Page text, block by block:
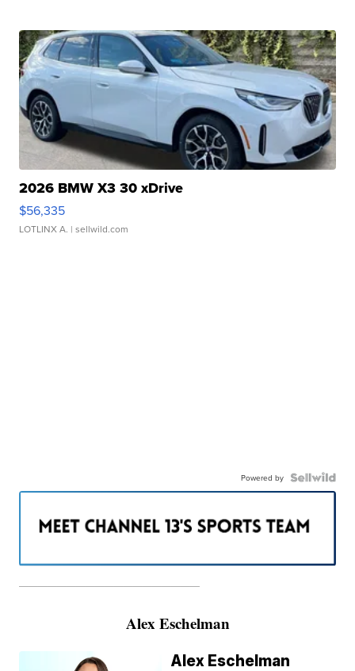
2026 BMW X3 30 xDrive
$56,335
LOTLINX A. | sellwild.com
Powered by
———————————————————
Alex Eschelman
Alex Eschelman